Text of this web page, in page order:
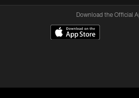
Download the Official